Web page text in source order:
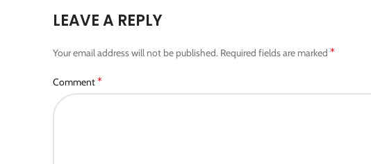
LEAVE A REPLY
Your email address will not be published. Required fields are marked *
Comment*